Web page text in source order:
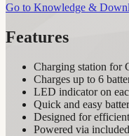
Go to Knowledge &
Features
Charging station for
Charges up to 6
LED indicator on
Quick and easy
Designed for
Powered via